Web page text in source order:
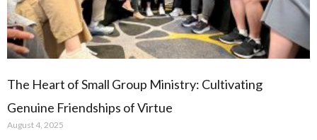
The Heart of Small Group Ministry: Cultivating
Genuine Friendships of Virtue
August 4, 2025